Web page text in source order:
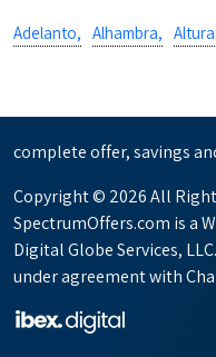
Adelanto, Alhambra,
complete offer, savings
Copyright © 2026 All
SpectrumOffers.com is a
Digital Globe Services, LLC.
under agreement with